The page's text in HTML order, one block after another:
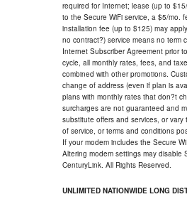
required for Internet; lease (up to
to the Secure WiFi service, a $5/mo.
installation fee (up to $125) may
no contract?) service means no term
Internet Subscriber Agreement prior
cycle, all monthly rates, fees, and
combined with other promotions.
change of address (even if plan is
plans with monthly rates that don?t
surcharges are not guaranteed and
substitute offers and services, or
of service, or terms and conditions
If your modem includes the Secure
Altering modem settings may disable
CenturyLink. All Rights Reserved.
UNLIMITED NATIONWIDE LONG